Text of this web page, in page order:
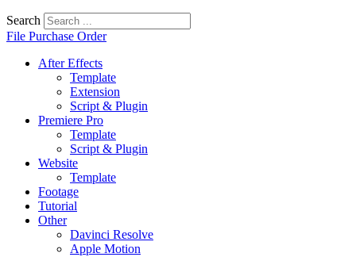
Search
File Purchase Order
After Effects
Template
Extension
Script & Plugin
Premiere Pro
Template
Script & Plugin
Website
Template
Footage
Tutorial
Other
Davinci Resolve
Apple Motion